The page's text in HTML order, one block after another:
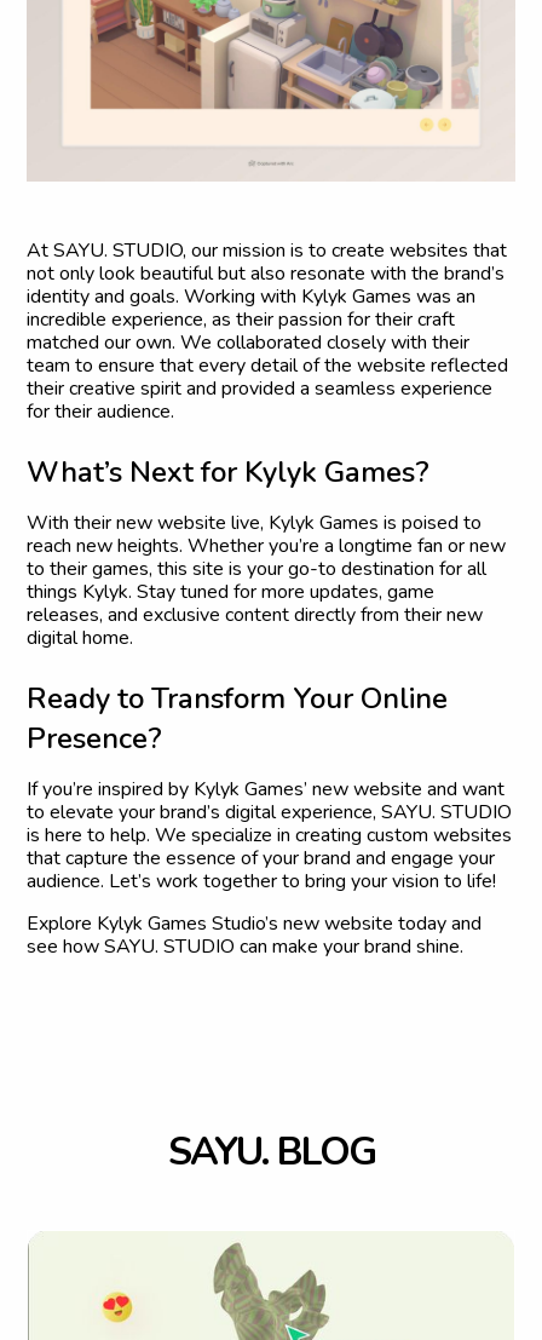
At SAYU. STUDIO, our mission is to create websites that
not only look beautiful but also resonate with the brand’s
identity and goals. Working with Kylyk Games was an
incredible experience, as their passion for their craft
matched our own. We collaborated closely with their
team to ensure that every detail of the website reflected
their creative spirit and provided a seamless experience
for their audience.
What’s Nextfor Kylyk Games?
With their new website live, Kylyk Games is poised to
reach new heights. Whether you’re a longtime fan or new
to their games, this site is your go-to destination for all
things Kylyk. Stay tuned for more updates, game
releases, and exclusive content directly from their new
digital home.
ReadytoTransform Your Online
Presence?
If you’re inspired by Kylyk Games’ new website and want
to elevate your brand’s digital experience, SAYU. STUDIO
is here to help. We specialize in creating custom websites
that capture the essence of your brand and engage your
audience. Let’s work together to bring your vision to life!
Explore Kylyk Games Studio’s new website today and
see how SAYU. STUDIO can make your brand shine.
SAYU. BLOG